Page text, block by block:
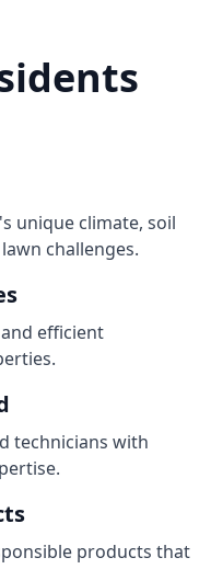
unique climate, soil
challenges.
efficient
technicians with
products that